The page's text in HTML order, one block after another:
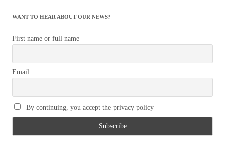
WANT TO HEAR ABOUT OUR NEWS?
First name or full name
Email
By continuing, you accept the privacy policy